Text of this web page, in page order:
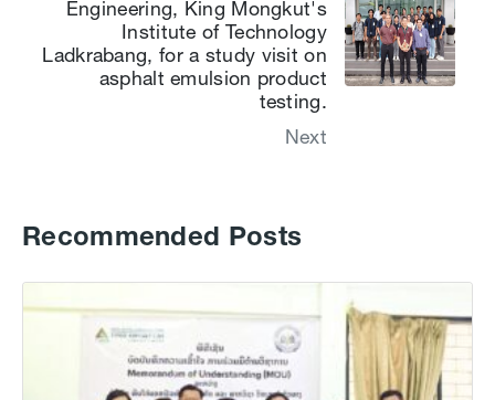
Engineering, King Mongkut's
Institute of Technology
Ladkrabang, for a study visit on
asphalt emulsion product
testing.
Next
Recommended Posts